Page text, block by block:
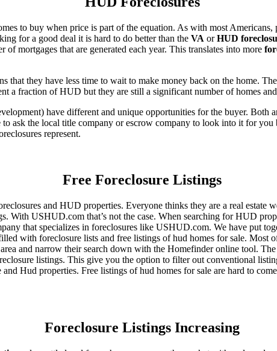
to buy when price is part of the equation. As with most
for a good deal it is hard to do better than the VA orHUD
of mortgages that are generated each year. This translates into more
that they have less time to wait to make money back on the home.
a fraction of HUD but they are still a significant number of homes
have different and unique opportunities for the buyer. Both
ask the local title company or escrow company to look into it for
represent.
Free Foreclosure Listings
and HUD properties. Everyone thinks they are a real estate
With USHUD.com that’s not the case. When searching for HUD
that specializes in foreclosures like USHUD.com. We have put
with foreclosure lists and free listings of hud homes for sale. Most
and narrow their search down with the Homefinder online tool.
listings. This give you the option to filter out conventional
Hud properties. Free listings of hud homes for sale are hard to
Foreclosure Listings Increasing